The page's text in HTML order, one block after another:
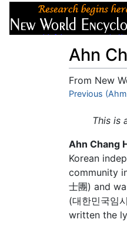
Ahn
From New
Jump to:
Previous
This is
Ahn Chang
Korean
community
士團) and
(대한민국임
written the